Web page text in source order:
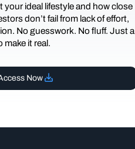
ideal lifestyle and how close
don’t fail from lack of effort,
No guesswork. No fluff. Just a
it real.
Now